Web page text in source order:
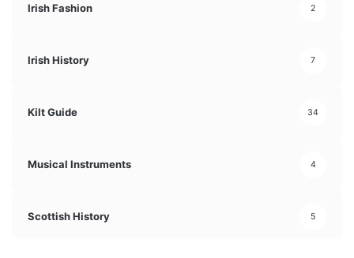
Irish Fashion 2
Irish History 7
Kilt Guide 34
Musical Instruments 4
Scottish History 5